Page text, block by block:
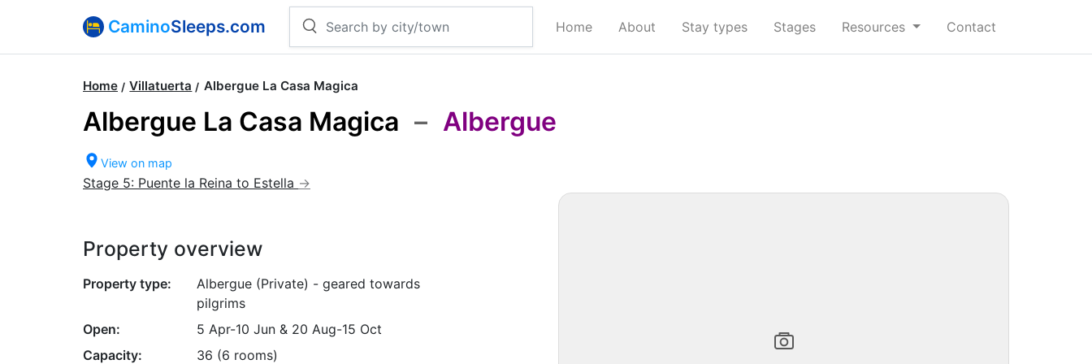
CaminoSleeps.com Home About Stay types Stages Resources Contact
Home Villatuerta Albergue La Casa Magica
Albergue La Casa Magica – Albergue
View on map
Stage 5: Puente la Reina to Estella
Property overview
Property type:
Albergue (Private) - geared towards
pilgrims
Open:
5 Apr-10 Jun & 20 Aug-15 Oct
Capacity:
36 (6 rooms)